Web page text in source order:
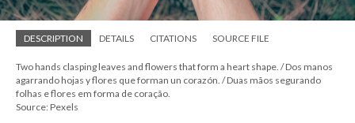
DESCRIPTION DETAILS CITATIONS SOURCE FILE
Two hands clasping leaves and flowers that form a heart shape. / Dos manos
agarrando hojas y flores que forman un corazón. / Duas mãos segurando
folhas e flores em forma de coração.
Source: Pexels